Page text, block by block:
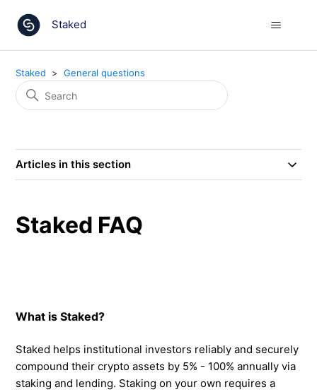
Staked
Staked General questions
Articles in this section
Staked FAQ
What is Staked?
Staked helps institutional investors reliably and securely
compound their crypto assets by 5% - 100% annually via
staking and lending. Staking on your own requires a